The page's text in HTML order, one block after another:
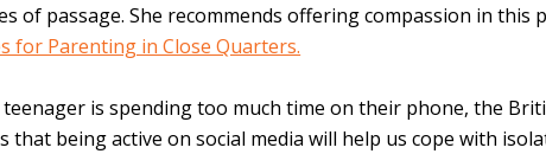
of passage. She recommends offering compassion in this
for Parenting in Close Quarters.
is spending too much time on their phone, the
that being active on social media will help us cope with